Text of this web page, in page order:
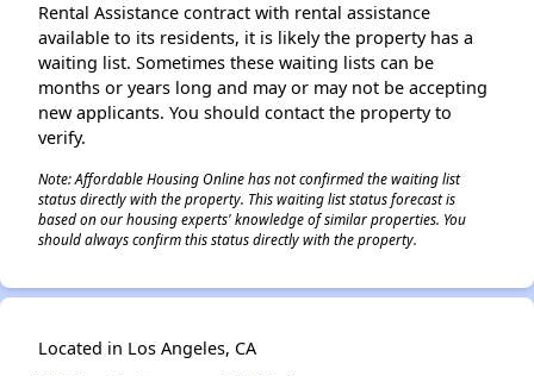
Rental Assistance contract with rental assistance
available to its residents, it is likely the property has a
waiting list. Sometimes these waiting lists can be
months or years long and may or may not be accepting
new applicants. You should contact the property to
verify.
Note: Affordable Housing Online has not confirmed the waiting list
status directly with the property. This waiting list status forecast is
based on our housing experts' knowledge of similar properties. You
should always confirm this status directly with the property.
Located in Los Angeles, CA